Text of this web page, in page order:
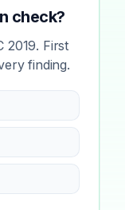
check?
2019. First
finding.